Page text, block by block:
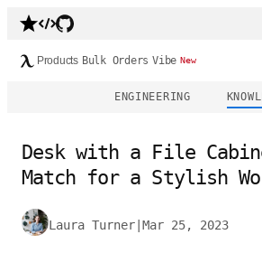
Products Bulk Orders Vibe New
ENGINEERING
Desk with a File
Match for a Stylish
Laura Turner Mar 25, 2023